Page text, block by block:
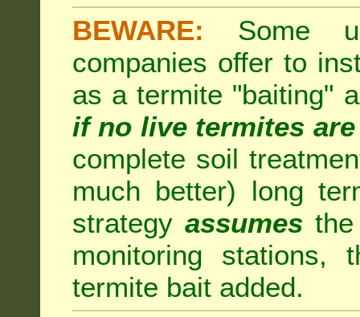
BEWARE: Some
companies offer to
as a termite "baiting"
if no live termites
complete soil
much better) long
strategy assumes
monitoring
termite bait added.